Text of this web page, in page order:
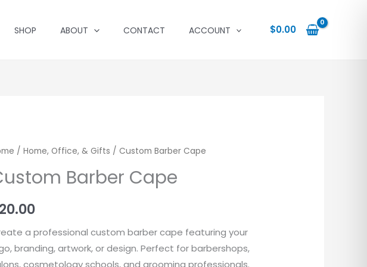
SHOP ABOUT CONTACT ACCOUNT $0.00
/ Home, Office, & Gifts / Custom Barber Cape
Barber Cape
20.00
a professional custom barber cape featuring your
branding, artwork, or design. Perfect for barbershops,